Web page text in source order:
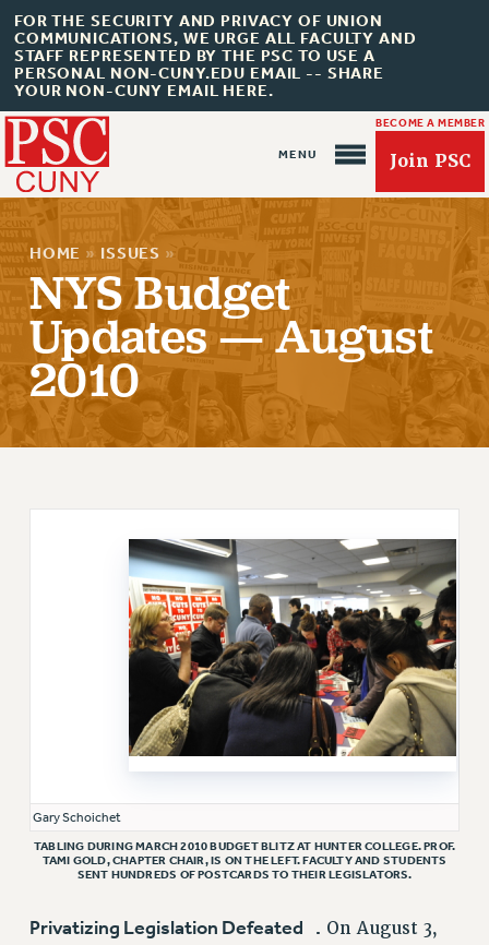
FOR THE SECURITY AND PRIVACY OF UNION
COMMUNICATIONS, WE URGE ALL FACULTY AND
STAFF REPRESENTED BY THE PSC TO USE A
PERSONAL NON-CUNY.EDU EMAIL -- SHARE
YOUR NON-CUNY EMAIL HERE.
BECOME A MEMBER
Join PSC
About Us
ABOUT US
JOIN PSC
JOIN OR RECOMMIT ONLINE
MEMBERSHIP
UPDATE YOUR MEMBERSHIP INFORMATION
WHO WE ARE
PRINCIPAL OFFICERS
EXECUTIVE COUNCIL
DELEGATE ASSEMBLY
AFT/NYSUT DELEGATES
AAUP DELEGATES
CHAPTERS
STAFF
GRIEVANCE COUNSELORS AND ADVISORS
HOME » ISSUES »
NYS Budget
Updates — August
2010
TABLING DURING MARCH 2010 BUDGET BLITZ AT HUNTER COLLEGE. PROF.
TAMI GOLD, CHAPTER CHAIR, IS ON THE LEFT. FACULTY AND STUDENTS
SENT HUNDREDS OF POSTCARDS TO THEIR LEGISLATORS.
Gary Schoichet
Privatizing Legislation Defeated . On August 3,